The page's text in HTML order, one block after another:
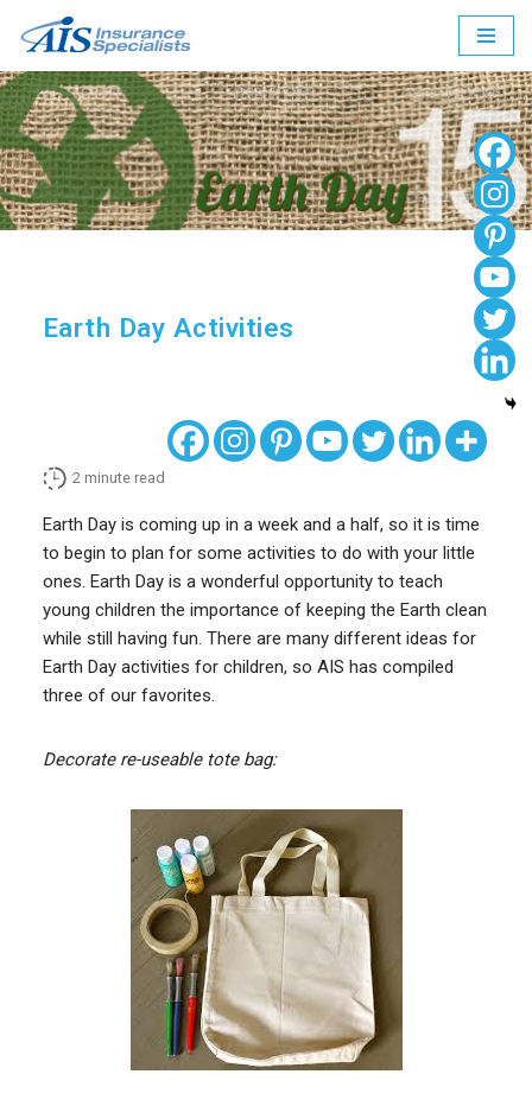
to
content
Earth Day Activities
2 minute read
Earth Day is coming up in a week and a half, so it is time
to begin to plan for some activities to do with your little
ones. Earth Day is a wonderful opportunity to teach
young children the importance of keeping the Earth clean
while still having fun. There are many different ideas for
Earth Day activities for children, so AIS has compiled
three of our favorites.
Decorate re-useable tote bag: